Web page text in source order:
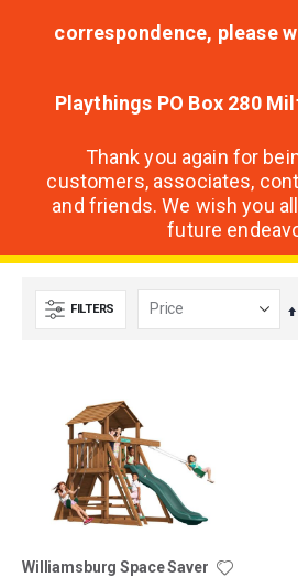
correspondence, please
Playthings PO Box 280
Thank you again for
customers, associates,
and friends. We wish you
future
FILTERS
Williamsburg Space Saver